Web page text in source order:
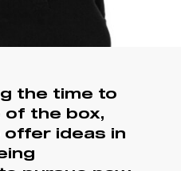
the time to
of the box,
offer ideas in